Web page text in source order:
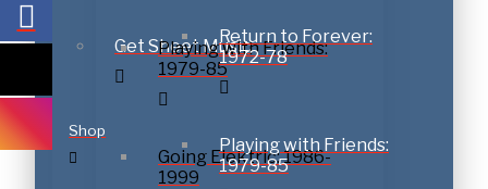
Get Sheet Music
Shop
Playing with Friends:
1979-85
Going Elektric: 1986-
1999
Return to Forever:
1972-78
Playing with Friends:
1979-85